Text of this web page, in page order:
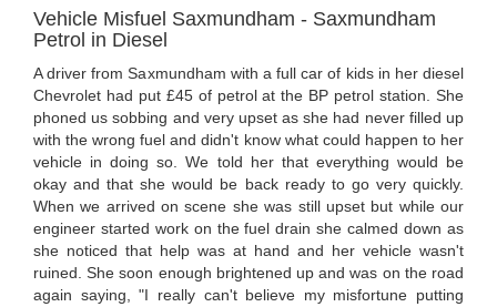
Vehicle Misfuel Saxmundham - Saxmundham
Petrol in Diesel
A driver from Saxmundham with a full car of kids in her diesel
Chevrolet had put £45 of petrol at the BP petrol station. She
phoned us sobbing and very upset as she had never filled up
with the wrong fuel and didn't know what could happen to her
vehicle in doing so. We told her that everything would be
okay and that she would be back ready to go very quickly.
When we arrived on scene she was still upset but while our
engineer started work on the fuel drain she calmed down as
she noticed that help was at hand and her vehicle wasn't
ruined. She soon enough brightened up and was on the road
again saying, "I really can't believe my misfortune putting